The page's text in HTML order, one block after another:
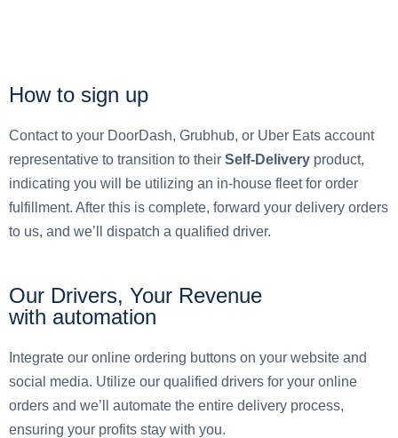
How to sign up
Contact to your DoorDash, Grubhub, or Uber Eats account
representative to transition to their Self-Delivery product,
indicating you will be utilizing an in-house fleet for order
fulfillment. After this is complete, forward your delivery orders
to us, and we’ll dispatch a qualified driver.
Our Drivers, Your Revenue
with automation
Integrate our online ordering buttons on your website and
social media. Utilize our qualified drivers for your online
orders and we’ll automate the entire delivery process,
ensuring your profits stay with you.